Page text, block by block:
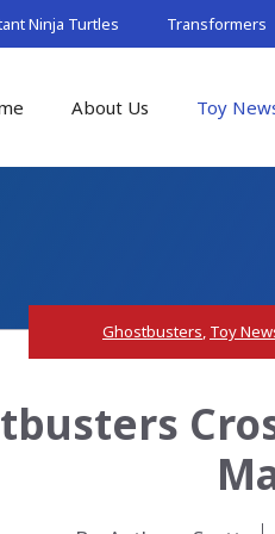
Ninja Turtles Transformers
About Us Toy
Ghostbusters, Toy